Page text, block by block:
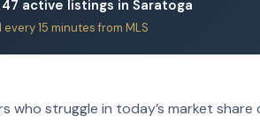
active listings in Saratoga
15 minutes from MLS
who struggle in today’s market